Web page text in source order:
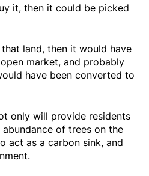
it, then it could be picked
land, then it would have
market, and probably
have been converted to
only will provide residents
of trees on the
act as a carbon sink, and